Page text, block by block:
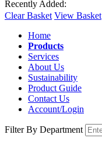
Recently Added:
Clear Basket View Basket
Home
Products
Services
About Us
Sustainability
Product Guide
Contact Us
Account/Login
Filter By Department